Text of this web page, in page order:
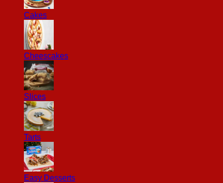
Cakes
Cheescakes
Slices
Tarts
Easy Desserts